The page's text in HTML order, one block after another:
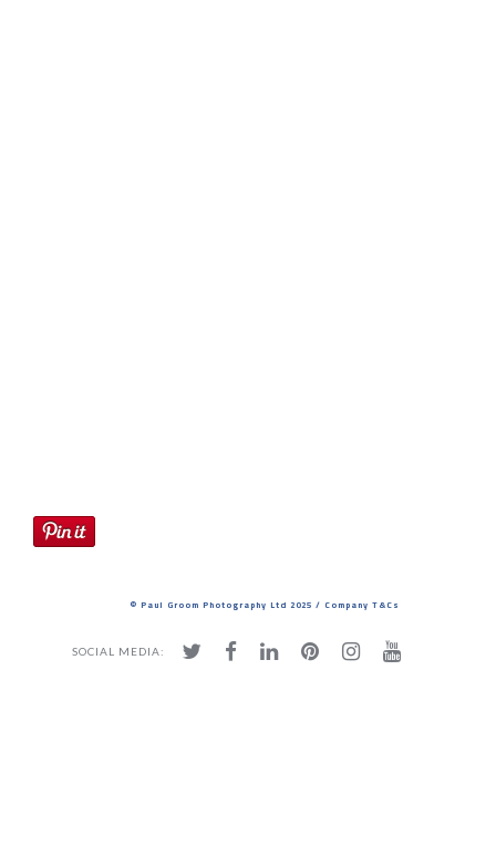
© Paul Groom Photography Ltd 2025 / Company T&Cs
SOCIAL MEDIA: